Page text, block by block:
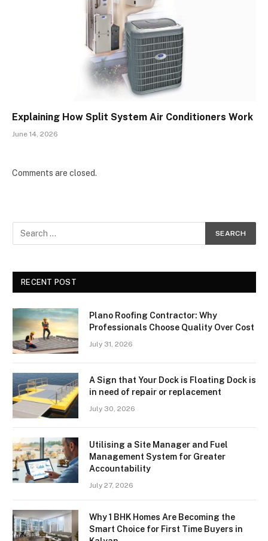
Explaining How Split System Air Conditioners Work
June 14, 2026
Comments are closed.
RECENT POST
Plano Roofing Contractor: Why
Professionals Choose Quality Over Cost
July 31, 2026
A Sign that Your Dock is Floating Dock is
in need of repair or replacement
July 30, 2026
Utilising a Site Manager and Fuel
Management System for Greater
Accountability
July 27, 2026
Why 1 BHK Homes Are Becoming the
Smart Choice for First Time Buyers in